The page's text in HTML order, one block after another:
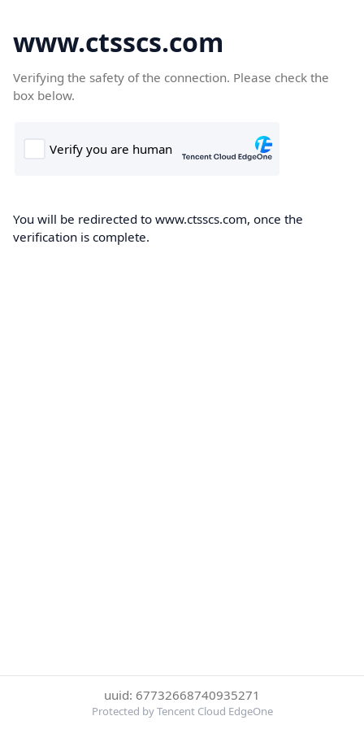
www.ctsscs.com
Verifying the safety of the connection. Please check the
box below.
You will be redirected to www.ctsscs.com, once the
verification is complete.
uuid: 67732668740935271
Protected by Tencent Cloud EdgeOne